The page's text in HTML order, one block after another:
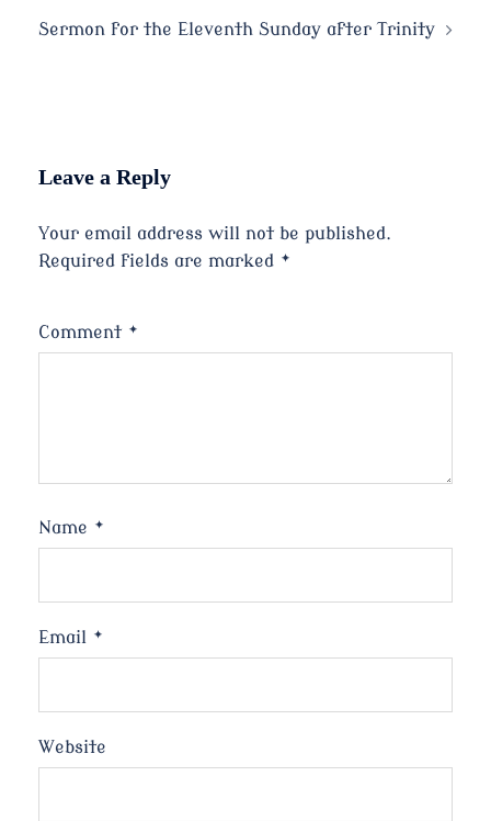
Sermon for the Eleventh Sunday after Trinity
Leave a Reply
Your email address will not be published.
Required fields are marked *
Comment *
Name *
Email *
Website